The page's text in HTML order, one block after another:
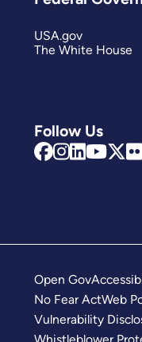
Follow Us
USA.gov
The White House
Open Gov
No Fear ActWeb
Vulnerability